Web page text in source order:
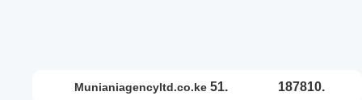
munianiagencyltd.co.ke 51. 187810.